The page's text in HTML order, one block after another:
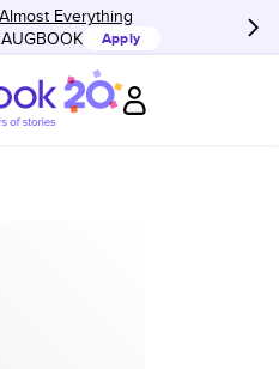
Everything
AUGBOOK Apply